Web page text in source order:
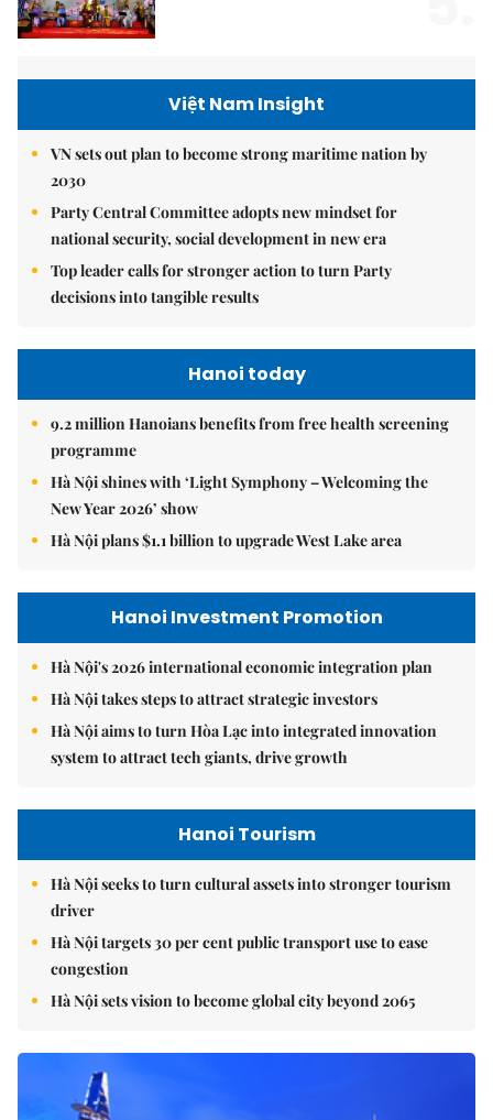
Việt Nam Insight
VN sets out plan to become strong maritime nation by
2030
Party Central Committee adopts new mindset for
national security, social development in new era
Top leader calls for stronger action to turn Party
decisions into tangible results
Hanoi today
9.2 million Hanoians benefits from free health screening
programme
Hà Nội shines with ‘Light Symphony – Welcoming the
New Year 2026’ show
Hà Nội plans $1.1 billion to upgrade West Lake area
Hanoi Investment Promotion
Hà Nội's 2026 international economic integration plan
Hà Nội takes steps to attract strategic investors
Hà Nội aims to turn Hòa Lạc into integrated innovation
system to attract tech giants, drive growth
Hanoi Tourism
Hà Nội seeks to turn cultural assets into stronger tourism
driver
Hà Nội targets 30 per cent public transport use to ease
congestion
Hà Nội sets vision to become global city beyond 2065